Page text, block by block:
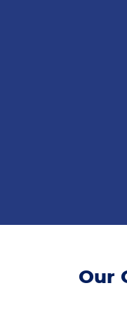
Our